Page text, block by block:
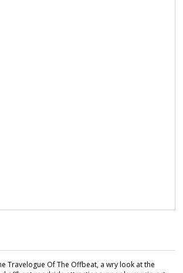
Travelogue Of The Offbeat, a wry look at the